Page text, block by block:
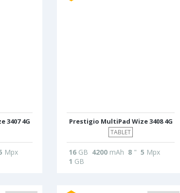
3407 4G
Mpx
Prestigio MultiPad Wize 3408 4G
TABLET
16GB 4200mAh 8" 5 Mpx
1 GB